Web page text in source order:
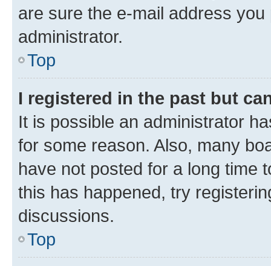
are sure the e-mail address
administrator.
Top
I registered in the past but
It is possible an administrator
for some reason. Also, many
have not posted for a long time
this has happened, try
discussions.
Top